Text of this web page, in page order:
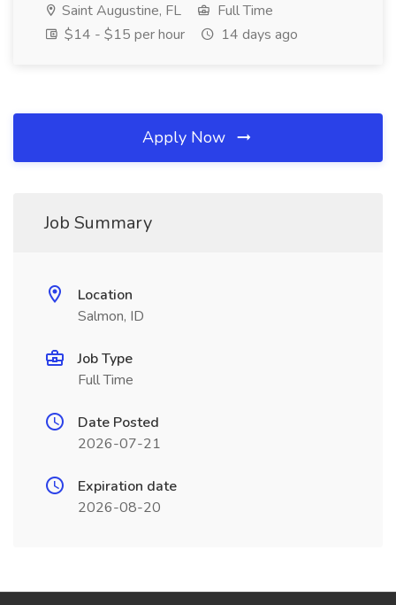
Saint Augustine, FL
Full Time
$14 - $15 per hour
14 days ago
Apply Now
Job Summary
Location
Salmon, ID
Job Type
Full Time
Date Posted
2026-07-21
Expiration date
2026-08-20